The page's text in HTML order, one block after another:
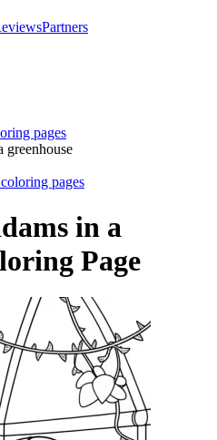
Partners
pages
greenhouse
pages
in a
Page